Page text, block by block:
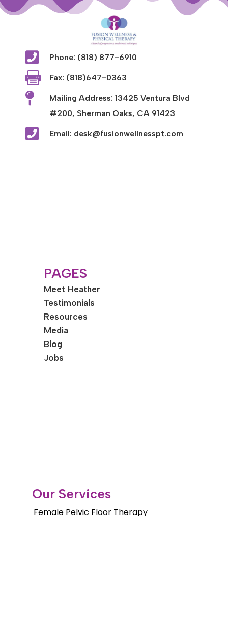
 Phone: (818) 877-6910
 Fax: (818)647-0363

Mailing Address: 13425 Ventura Blvd
#200, Sherman Oaks, CA 91423
 Email: desk@fusionwellnesspt.com
PAGES
Meet Heather
Testimonials
Resources
Media
Blog
Jobs
Our Services
Female Pelvic Floor Therapy